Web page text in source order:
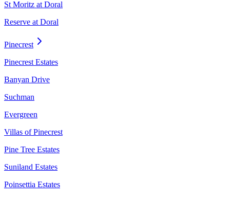
St Moritz at Doral
Reserve at Doral
Pinecrest
Pinecrest Estates
Banyan Drive
Suchman
Evergreen
Villas of Pinecrest
Pine Tree Estates
Suniland Estates
Poinsettia Estates